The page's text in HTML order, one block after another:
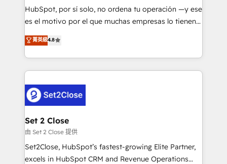
commercialization, real estate, health, education,
SaaS, Software Dev & IT and consulting, make the
the United States, EU, UAE, Mexico and Latin
America. From casual user to super fan: make
HubSpot, por sí solo, no ordena tu operación —y ese
es el motivo por el que muchas empresas lo tienen y
aun así no crecen. Suele ser un círculo: procesos que
no generan datos confiables, datos que no permiten
decidir bien, y decisiones que no logran mejorar los
procesos. Y así, vuelta tras vuelta, el negocio gira sin
el CRM y más con cómo opera la empresa por
debajo. Te acompañamos a ordenar tu operación
para que genere la información que necesitás para
decidir, y HubSpot por fin rinda de verdad. Lo
hacemos paso a paso, sin frenar tu operación, con la
adopción que todos buscan y pocos logran. No es
菁英級4.8
Set 2 Close
由 Set 2 Close 提供
Set2Close, HubSpot’s fastest-growing Elite Partner,
excels in HubSpot CRM and Revenue Operations